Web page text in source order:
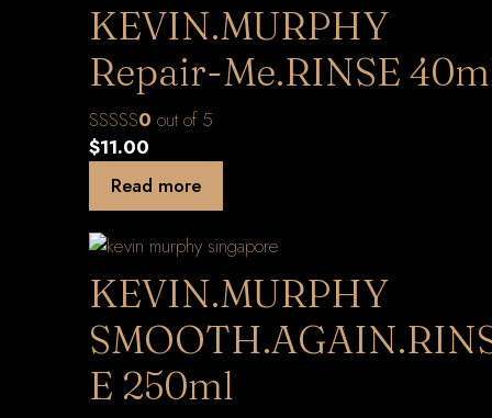
KEVIN.MURPHY
Repair-Me.RINSE
0 out of 5
$11.00
Read more
KEVIN.MURPHY
E 250ml